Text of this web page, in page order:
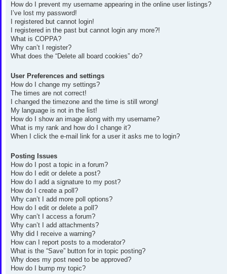
How do I prevent my username appearing in the online user listings?
I’ve lost my password!
I registered but cannot login!
I registered in the past but cannot login any more?!
What is COPPA?
Why can’t I register?
What does the “Delete all board cookies” do?
User Preferences and settings
How do I change my settings?
The times are not correct!
I changed the timezone and the time is still wrong!
My language is not in the list!
How do I show an image along with my username?
What is my rank and how do I change it?
When I click the e-mail link for a user it asks me to login?
Posting Issues
How do I post a topic in a forum?
How do I edit or delete a post?
How do I add a signature to my post?
How do I create a poll?
Why can’t I add more poll options?
How do I edit or delete a poll?
Why can’t I access a forum?
Why can’t I add attachments?
Why did I receive a warning?
How can I report posts to a moderator?
What is the “Save” button for in topic posting?
Why does my post need to be approved?
How do I bump my topic?